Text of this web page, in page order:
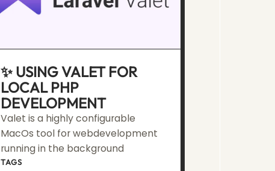
✨ USING VALET FOR
LOCAL PHP
DEVELOPMENT
Valet is a highly configurable
MacOs tool for webdevelopment
running in the background
TAGS